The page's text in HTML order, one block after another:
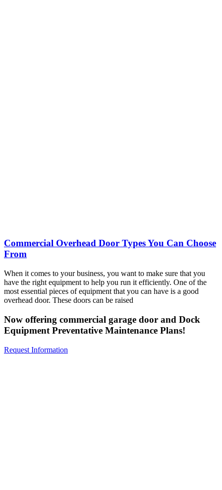
Commercial Overhead Door Types You Can Choose
From
When it comes to your business, you want to make sure that you
have the right equipment to help you run it efficiently. One of the
most essential pieces of equipment that you can have is a good
overhead door. These doors can be raised
Now offering commercial garage door and Dock
Equipment Preventative Maintenance Plans!
Request Information